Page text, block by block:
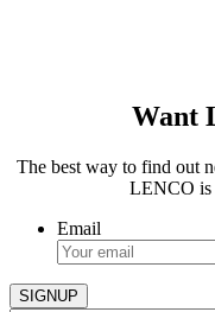
Want
The best way to find out
LENCO is
Email